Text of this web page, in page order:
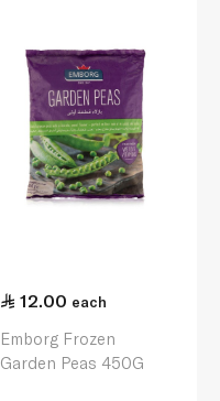
12.00 each
Emborg Frozen
Garden Peas 450G